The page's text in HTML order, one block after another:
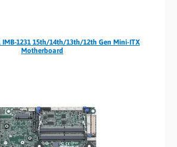
IMB-1231 15th/14th/13th/12th Gen Mini-ITX
Motherboard